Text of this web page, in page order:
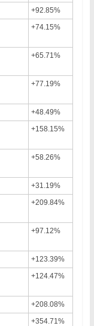
+92.85%
+74.15%
+65.71%
+77.19%
+48.49%
+158.15%
+58.26%
+31.19%
+209.84%
+97.12%
+123.39%
+124.47%
+208.08%
+354.71%